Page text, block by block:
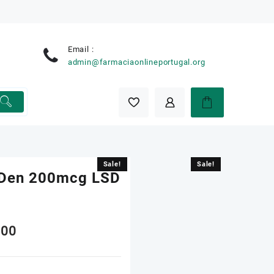
Email :
admin@farmaciaonlineportugal.org
Sale!
200mcg LSD
Current
Sale!